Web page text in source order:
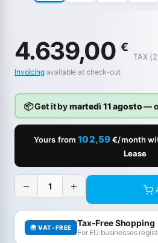
4.639,00 €
TAX
Invoicingavailable at check-out
📦 Get it bymartedì 11 agosto—
Yours from102,59€/month
Lease
− +
🌍 VAT-FREE Tax-Free Shopping
For EU businesses